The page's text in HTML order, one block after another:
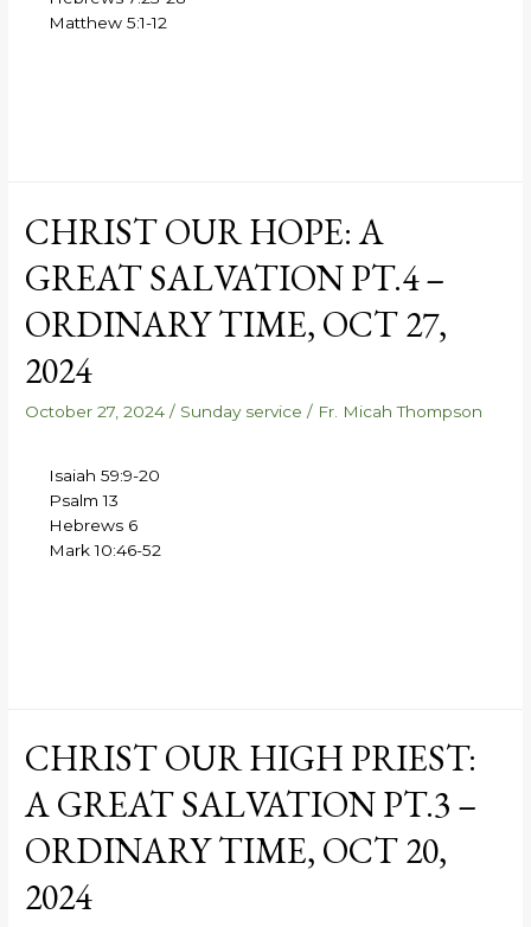
Matthew 5:1-12
CHRIST OUR HOPE: A
GREAT SALVATION PT.4 –
ORDINARY TIME, OCT 27,
2024
October 27, 2024 / Sunday service / Fr. Micah Thompson
Isaiah 59:9-20
Psalm 13
Hebrews 6
Mark 10:46-52
CHRIST OUR HIGH PRIEST:
A GREAT SALVATION PT.3 –
ORDINARY TIME, OCT 20,
2024